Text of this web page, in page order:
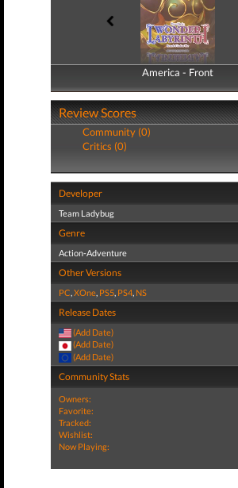
America - Front
America - Back
Review Scores
Community (0)
Critics (0)
Developer
Team Ladybug
Genre
Action-Adventure
Other Versions
PC,XOne, PS5, PS4, NS
Release Dates
(Add Date)
(Add Date)
(Add Date)
Community Stats
Owners:
Favorite:
Tracked:
Wishlist:
Now Playing: